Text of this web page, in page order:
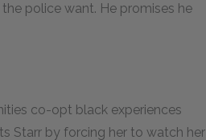
police want. He promises he
co-opt black experiences
Starr by forcing her to watch her